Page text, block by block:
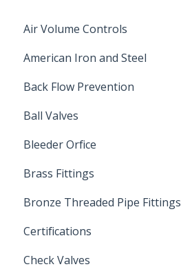
Air Volume Controls
Hydropneumatic
American Iron and Steel
Back Flow Prevention
Ball Valves
Stainless Steel Ball Valves
PVC Ball Valves
Brass Ball Valves
Bleeder Orfice
Brass Fittings
Bronze Threaded Pipe Fittings
Certifications
Check Valves